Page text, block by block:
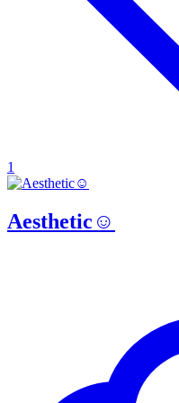
1
Aesthetic☺